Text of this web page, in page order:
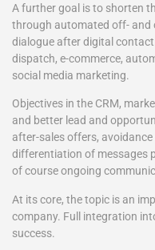
A further goal is to shorten
through automated off- and
dialogue after digital
dispatch, e-commerce,
social media marketing.
Objectives in the CRM,
and better lead and
after-sales offers,
differentiation of messages
of course ongoing
At its core, the topic is an
company. Full integration
success.